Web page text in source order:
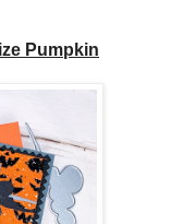
Pumpkin